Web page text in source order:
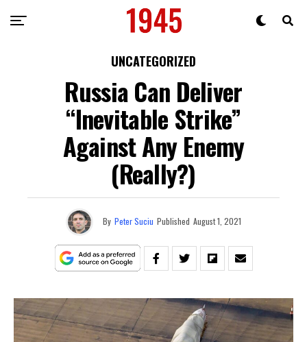
UNCATEGORIZED
Russia Can Deliver
“Inevitable Strike”
Against Any Enemy
(Really?)
By Peter Suciu Published August 1, 2021